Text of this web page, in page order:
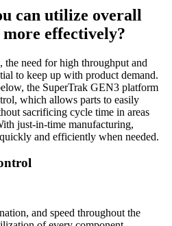
can utilize overall
effectively?
the need for high throughput and
to keep up with product demand.
the SuperTrak GEN3 platform
which allows parts to easily
sacrificing cycle time in areas
just-in-time manufacturing,
and efficiently when needed.
and speed throughout the